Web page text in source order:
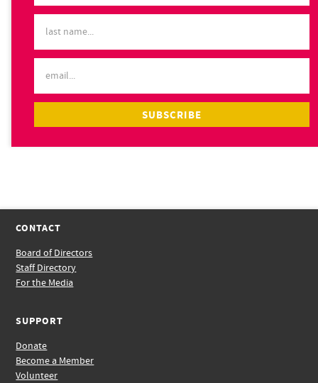
CONTACT
Board of Directors
Staff Directory
For the Media
SUPPORT
Donate
Become a Member
Volunteer